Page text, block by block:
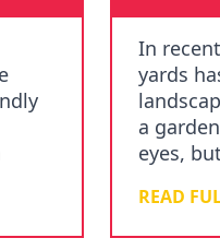
In
yards
a
eyes,
READ